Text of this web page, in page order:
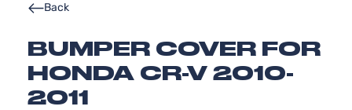
BUMPER COVER FOR
HONDA CR-V 2010-
2011
Back